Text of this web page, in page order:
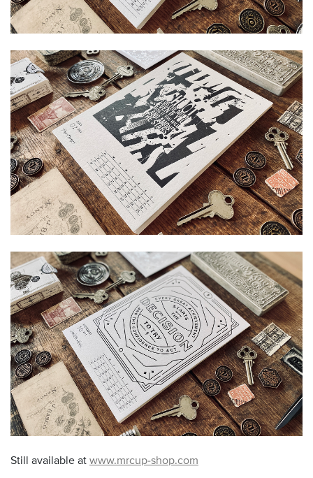
Still available at www.mrcup-shop.com